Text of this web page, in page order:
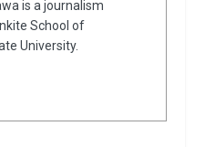
is a journalism
School of
University.